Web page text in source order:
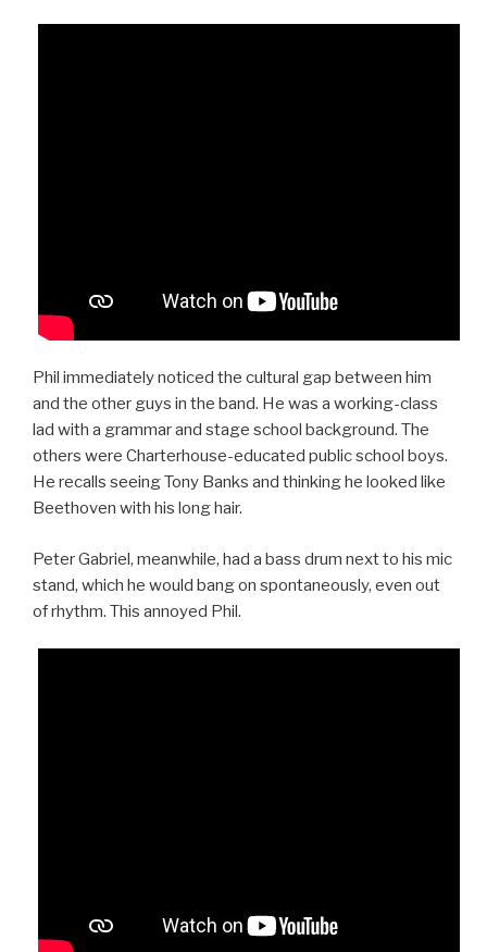
Phil immediately noticed the cultural gap between him
and the other guys in the band. He was a working-class
lad with a grammar and stage school background. The
others were Charterhouse-educated public school boys.
He recalls seeing Tony Banks and thinking he looked like
Beethoven with his long hair.
Peter Gabriel, meanwhile, had a bass drum next to his mic
stand, which he would bang on spontaneously, even out
of rhythm. This annoyed Phil.